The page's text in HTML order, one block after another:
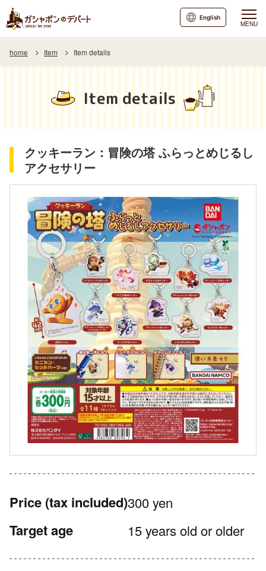
MENU
English
home Item Item details
Item details
クッキーラン：冒険の塔 ふらっとめじるし
アクセサリー
Price (tax included)300 yen
Target age 15 years old or older